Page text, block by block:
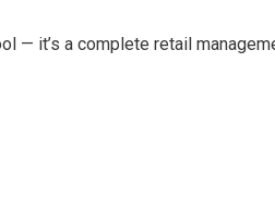
— it’s a complete retail